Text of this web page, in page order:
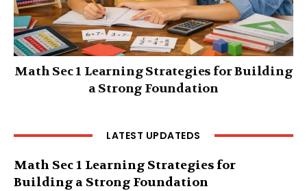
Math Sec 1 Learning Strategies for Building
a Strong Foundation
LATEST UPDATEDS
Math Sec 1 Learning Strategies for
Building a Strong Foundation